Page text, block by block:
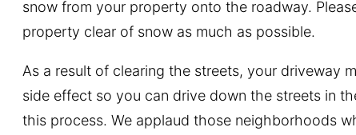
snow from your property onto the roadway.
property clear of snow as much as possible.
As a result of clearing the streets, your driveway
side effect so you can drive down the streets in
this process. We applaud those neighborhoods